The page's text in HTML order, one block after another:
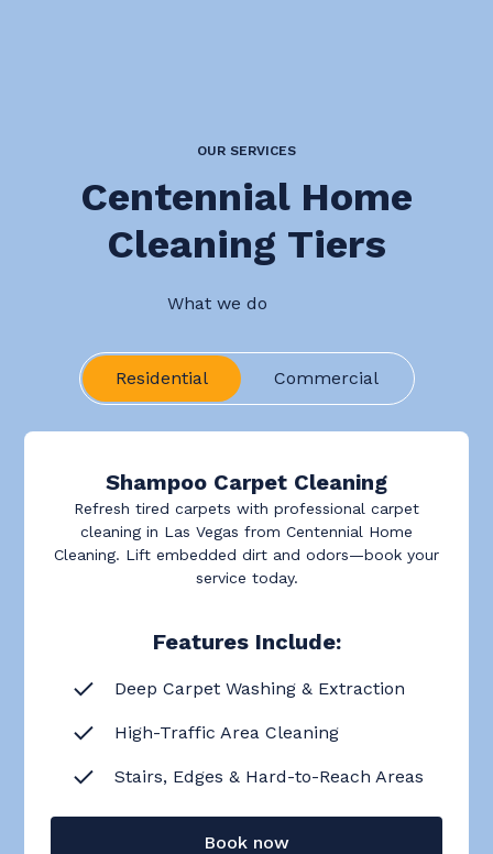
OUR SERVICES
Centennial Home
Cleaning Tiers
What we do
Residential Commercial
Shampoo Carpet Cleaning
Refresh tired carpets with professional carpet
cleaning in Las Vegas from Centennial Home
Cleaning. Lift embedded dirt and odors—book your
service today.
Features Include:
Deep Carpet Washing & Extraction
High-Traffic Area Cleaning
Stairs, Edges & Hard-to-Reach Areas
Book now